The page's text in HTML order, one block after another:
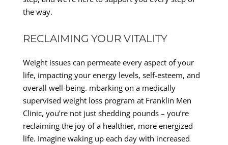
the way.
RECLAIMING YOUR VITALITY
Weight issues can permeate every aspect of your
life, impacting your energy levels, self-esteem, and
overall well-being. mbarking on a medically
supervised weight loss program at Franklin Men
Clinic, you’re not just shedding pounds – you’re
reclaiming the joy of a healthier, more energized
life. Imagine waking up each day with increased